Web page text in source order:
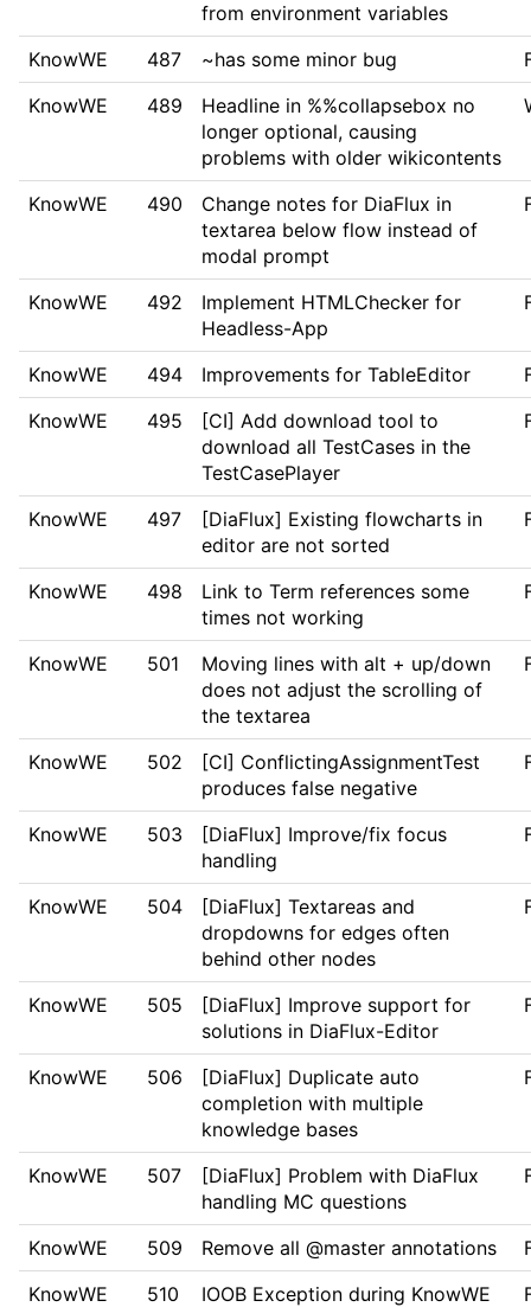
from environment variables
KnowWE 487 ~has some minor bug
KnowWE
489
Headline in %%collapsebox no
longer optional, causing
problems with older wikicontents
KnowWE 490
Change notes for DiaFlux in
textarea below flow instead of
modal prompt
KnowWE 492
Implement HTMLChecker for
Headless-App
KnowWE 494 Improvements for TableEditor
KnowWE
495
[CI] Add download tool to
download all TestCases in the
TestCasePlayer
KnowWE 497
[DiaFlux] Existing flowcharts in
editor are not sorted
KnowWE 498
Link to Term references some
times not working
KnowWE 501
Moving lines with alt + up/down
does not adjust the scrolling of
the textarea
KnowWE 502
[CI] ConflictingAssignmentTest
produces false negative
KnowWE 503
[DiaFlux] Improve/fix focus
handling
KnowWE 504
[DiaFlux] Textareas and
dropdowns for edges often
behind other nodes
KnowWE 505
[DiaFlux] Improve support for
solutions in DiaFlux-Editor
KnowWE 506
[DiaFlux] Duplicate auto
completion with multiple
knowledge bases
KnowWE 507
[DiaFlux] Problem with DiaFlux
handling MC questions
KnowWE 509 Remove all @master annotations
KnowWE
510
IOOB Exception during KnowWE